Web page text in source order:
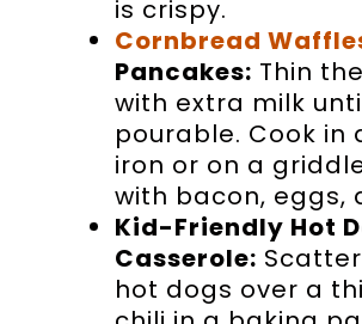
is crispy.
Cornbread
Pancakes: Thin
with extra milk
pourable. Cook in
iron or on a
with bacon, eggs,
Kid-Friendly Hot
Casserole:
hot dogs over a